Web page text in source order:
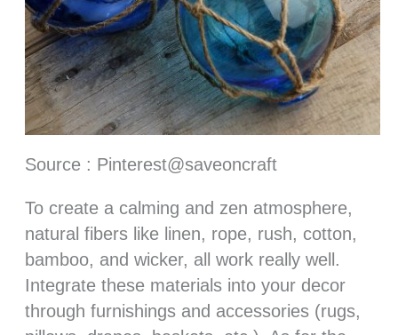
Source : Pinterest@saveoncraft
To create a calming and zen atmosphere,
natural fibers like linen, rope, rush, cotton,
bamboo, and wicker, all work really well.
Integrate these materials into your decor
through furnishings and accessories (rugs,